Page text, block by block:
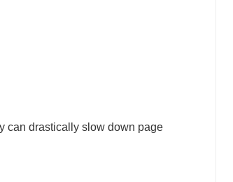
can drastically slow down page